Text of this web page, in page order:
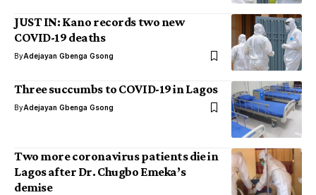
JUST IN: Kano records two new
COVID-19 deaths
ByAdejayan Gbenga Gsong
Three succumbs to COVID-19 in Lagos
ByAdejayan Gbenga Gsong
Two more coronavirus patients die in
Lagos after Dr. Chugbo Emeka’s
demise